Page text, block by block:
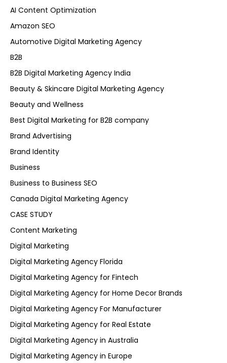
AI Content Optimization
Amazon SEO
Automotive Digital Marketing Agency
B2B
B2B Digital Marketing Agency India
Beauty & Skincare Digital Marketing Agency
Beauty and Wellness
Best Digital Marketing for B2B company
Brand Advertising
Brand Identity
Business
Business to Business SEO
Canada Digital Marketing Agency
CASE STUDY
Content Marketing
Digital Marketing
Digital Marketing Agency Florida
Digital Marketing Agency for Fintech
Digital Marketing Agency for Home Decor Brands
Digital Marketing Agency For Manufacturer
Digital Marketing Agency for Real Estate
Digital Marketing Agency in Australia
Digital Marketing Agency in Europe